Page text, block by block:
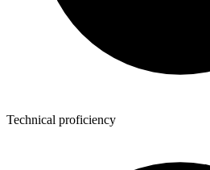
Technical proficiency